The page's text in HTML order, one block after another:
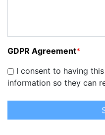
GDPR Agreement*
I consent to having
information so they can